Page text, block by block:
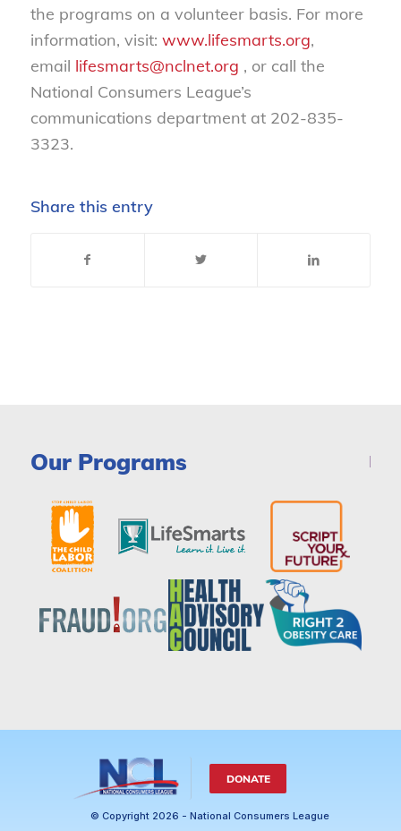
the programs on a volunteer basis. For more
information, visit: www.lifesmarts.org,
email lifesmarts@nclnet.org , or call the
National Consumers League’s
communications department at 202-835-
3323.
Share this entry
Our Programs
DONATE
© Copyright 2026 - National Consumers League